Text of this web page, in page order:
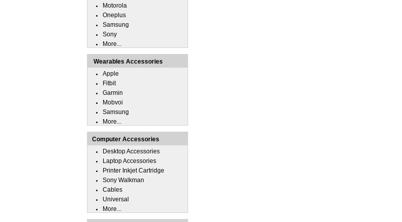
Motorola
Oneplus
Samsung
Sony
More...
Wearables Accessories
Apple
Fitbit
Garmin
Mobvoi
Samsung
More...
Computer Accessories
Desktop Accessories
Laptop Accessories
Printer Inkjet Cartridge
Sony Walkman
Cables
Universal
More...